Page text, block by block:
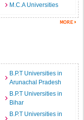
M.C.A Universities
B.P.T Universities in
Arunachal Pradesh
B.P.T Universities in
Bihar
B.P.T Universities in